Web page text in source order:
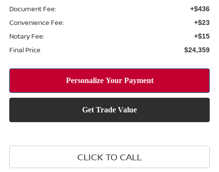
Document Fee: +$436
Convenience Fee: +$23
Notary Fee: +$15
Final Price $24,359
CLICK TO CALL